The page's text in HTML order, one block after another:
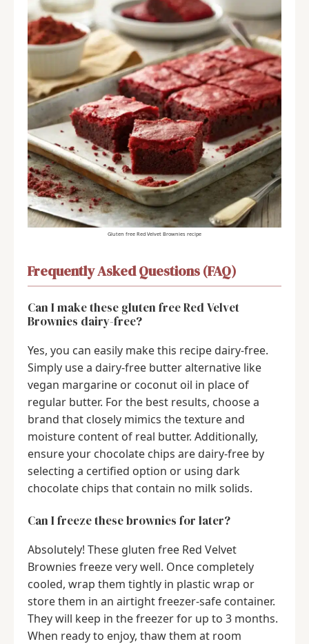
Gluten free Red Velvet Brownies recipe
Frequently Asked Questions (FAQ)
Can I make these gluten free Red Velvet
Brownies dairy-free?
Yes, you can easily make this recipe dairy-free.
Simply use a dairy-free butter alternative like
vegan margarine or coconut oil in place of
regular butter. For the best results, choose a
brand that closely mimics the texture and
moisture content of real butter. Additionally,
ensure your chocolate chips are dairy-free by
selecting a certified option or using dark
chocolate chips that contain no milk solids.
Can I freeze these brownies for later?
Absolutely! These gluten free Red Velvet
Brownies freeze very well. Once completely
cooled, wrap them tightly in plastic wrap or
store them in an airtight freezer-safe container.
They will keep in the freezer for up to 3 months.
When ready to enjoy, thaw them at room